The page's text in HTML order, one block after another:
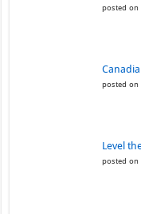
posted on
posted on
Level
posted on